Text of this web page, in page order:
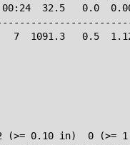
32.5   0.0
7  1091.3   0.5
(>= 0.10 in)  0 (>=